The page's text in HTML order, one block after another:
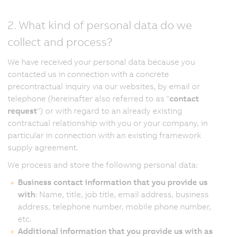
2. What kind of personal data do we
collect and process?
We have received your personal data because you
contacted us in connection with a concrete
precontractual inquiry via our websites, by email or
telephone (hereinafter also referred to as "contact
request") or with regard to an already existing
contractual relationship with you or your company, in
particular in connection with an existing framework
supply agreement.
We process and store the following personal data:
Business contact information that you provide us
with: Name, title, job title, email address, business
address, telephone number, mobile phone number,
etc.
Additional information that you provide us with as